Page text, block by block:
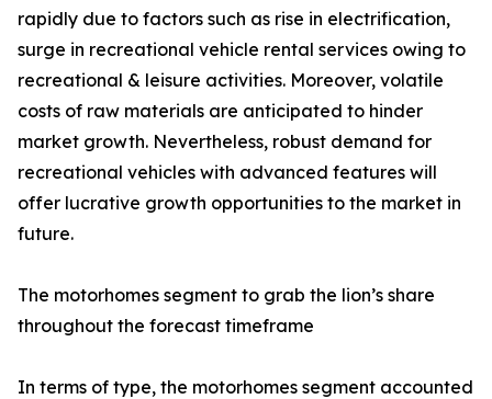
rapidly due to factors such as rise in electrification,
surge in recreational vehicle rental services owing to
recreational & leisure activities. Moreover, volatile
costs of raw materials are anticipated to hinder
market growth. Nevertheless, robust demand for
recreational vehicles with advanced features will
offer lucrative growth opportunities to the market in
future.
The motorhomes segment to grab the lion’s share
throughout the forecast timeframe
In terms of type, the motorhomes segment accounted